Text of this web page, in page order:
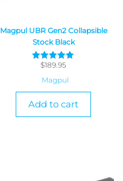
Magpul UBR Gen2 Collapsible
Stock Black
Rated
out of 5
$189.95
Magpul
Add to cart